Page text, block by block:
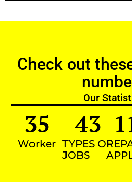
Check out
Our
Worker
35
TYPES OF
JOBS
43